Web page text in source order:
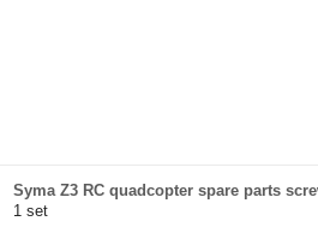
Syma Z3 RC quadcopter spare parts
1 set